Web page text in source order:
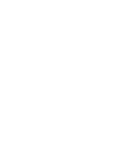
Income